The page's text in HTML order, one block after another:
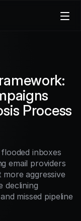
Process
inboxes
email providers
aggressive
declining
missed pipeline